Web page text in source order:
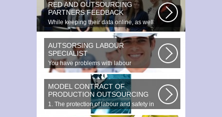
RED AND OUTSOURCING
PARTNERS FEEDBACK
While keeping their data online, as well
as providing additional data...
AUTSORSING LABOUR
SPECIALIST
You have problems with labour
protection, or you can t figure out what...
MODEL CONTRACT OF
PRODUCTION OUTSOURCING
1. The protection of labour and safety in
the enterprise at any production...